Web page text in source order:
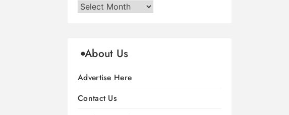
Archives
About Us
Advertise Here
Contact Us